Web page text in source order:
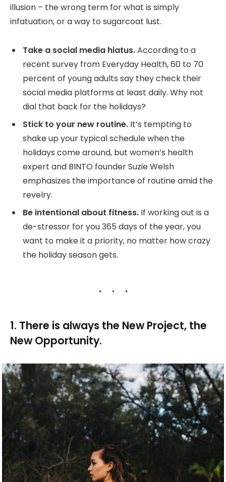
illusion – the wrong term for what is simply
infatuation, or a way to sugarcoat lust.
Take a social media hiatus.According to a
recent survey from Everyday Health, 60 to 70
percent of young adults say they check their
social media platforms at least daily. Why not
dial that back for the holidays?
Stick to your new routine. It’s tempting to
shake up your typical schedule when the
holidays come around, but women’s health
expert and BINTO founder Suzie Welsh
emphasizes the importance of routine amid the
revelry.
Be intentional about fitness. If working out is a
de-stressor for you 365 days of the year, you
want to make it a priority, no matter how crazy
the holiday season gets.
1. There is always the New Project, the
New Opportunity.